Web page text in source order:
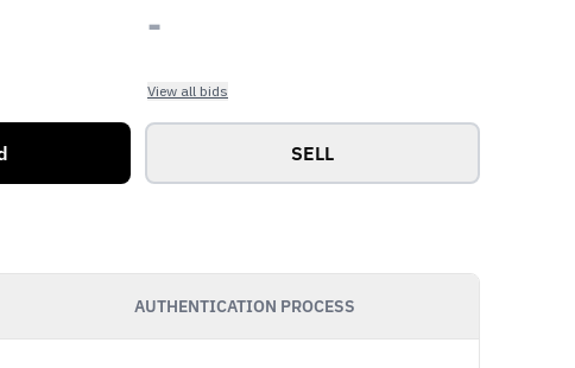
-
View all bids
SELL
AUTHENTICATION PROCESS